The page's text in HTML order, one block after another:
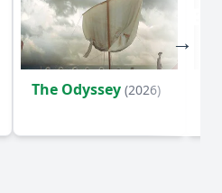
The Odyssey (2026)